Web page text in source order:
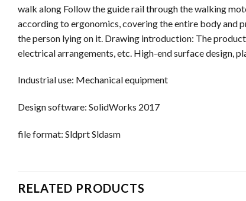
walk along Follow the guide rail through the walking
according to ergonomics, covering the entire body and
the person lying on it. Drawing introduction: The
electrical arrangements, etc. High-end surface design,
Industrial use: Mechanical equipment
Design software: SolidWorks 2017
file format: Sldprt Sldasm
RELATED PRODUCTS